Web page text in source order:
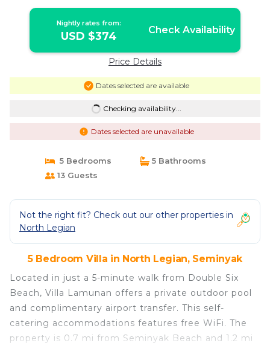
Nightly rates from:
USD $374 Check Availability
Price Details
Dates selected are available
Checking availability...
Dates selected are unavailable
5 Bedrooms
5 Bathrooms
13 Guests
Not the right fit? Check out our other properties in
North Legian
5 Bedroom Villa in North Legian, Seminyak
Located in just a 5-minute walk from Double Six
Beach, Villa Lamunan offers a private outdoor pool
and complimentary airport transfer. This self-
catering accommodations features free WiFi. The
property is 0.7 mi from Seminyak Beach and 1.2 mi